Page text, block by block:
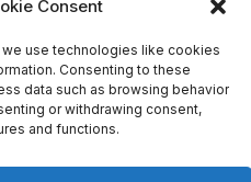
Consent
use technologies like cookies
Consenting to these
data such as browsing behavior
or withdrawing consent,
and functions.
Contact
Ground News.